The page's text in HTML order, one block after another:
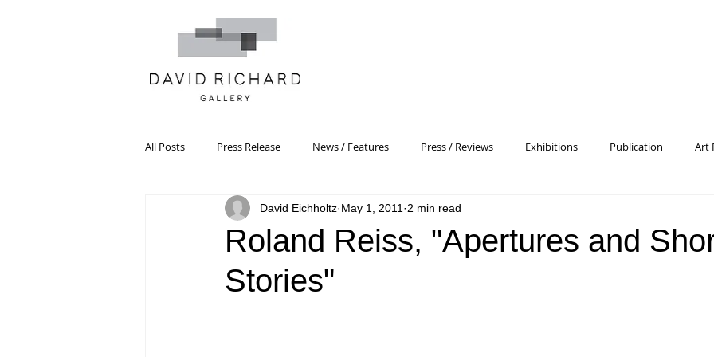
All Posts Press Release News / Features Press / Reviews Exhibitions Publication Art
Systemic Pattern Painting Artist Profile Pattern and Decoration
Black Mountain College Color Theory
Roland Reiss, "Apertures and
Stories"
David Eichholtz May 1, 2011 2 min read